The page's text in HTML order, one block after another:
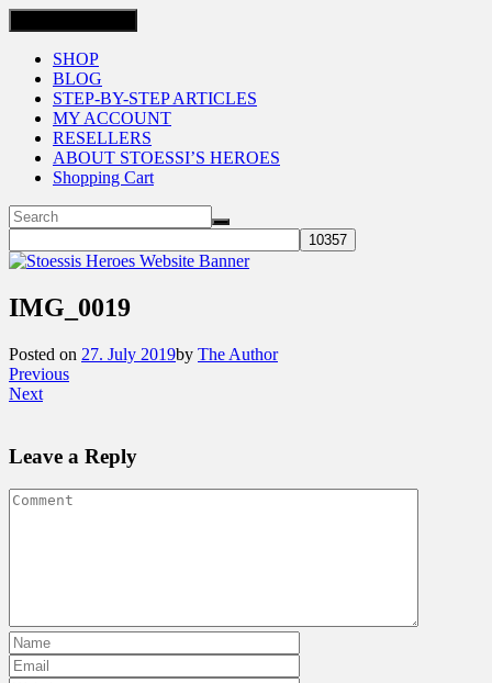
SHOP
BLOG
STEP-BY-STEP ARTICLES
MY ACCOUNT
RESELLERS
ABOUT STOESSI’S HEROES
Shopping Cart
IMG_0019
Posted on 27. July 2019by The Author
Previous
Next
Leave a Reply